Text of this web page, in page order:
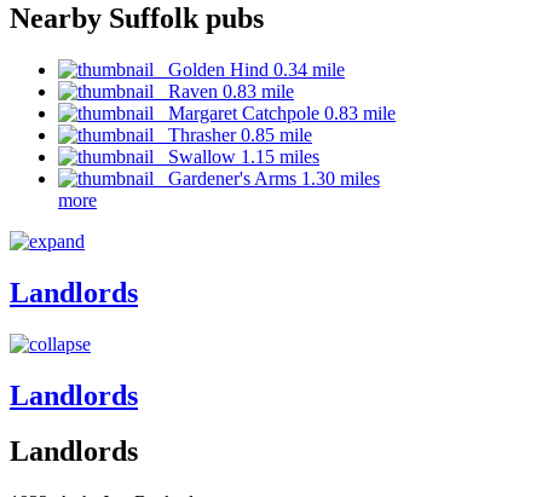
Nearby Suffolk pubs
Golden Hind 0.34 mile
Raven 0.83 mile
Margaret Catchpole 0.83 mile
Thrasher 0.85 mile
Swallow 1.15 miles
Gardener's Arms 1.30 miles
more
Landlords
Landlords
Landlords